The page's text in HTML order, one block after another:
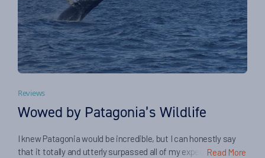
Reviews
Wowed by Patagonia’s Wildlife
I knew Patagonia would be incredible, but I can honestly say
that it totally and utterly surpassed all of my expectations. It
Read More